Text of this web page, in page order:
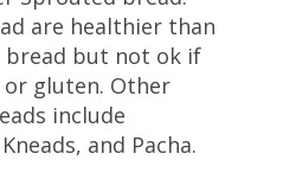
are healthier than
bread but not ok if
gluten. Other
include
and Pacha.